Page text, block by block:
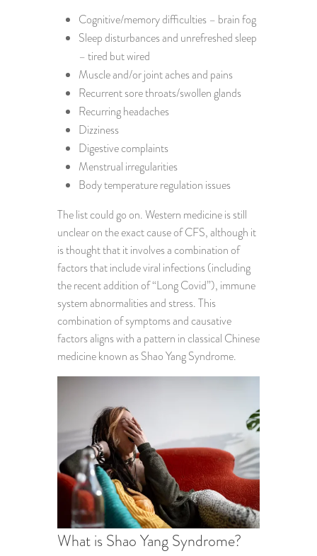
Cognitive/memory difficulties – brain fog
Sleep disturbances and unrefreshed sleep
– tired but wired
Muscle and/or joint aches and pains
Recurrent sore throats/swollen glands
Recurring headaches
Dizziness
Digestive complaints
Menstrual irregularities
Body temperature regulation issues
The list could go on. Western medicine is still
unclear on the exact cause of CFS, although it
is thought that it involves a combination of
factors that include viral infections (including
the recent addition of “Long Covid”), immune
system abnormalities and stress. This
combination of symptoms and causative
factors aligns with a pattern in classical Chinese
medicine known as Shao Yang Syndrome.
What is Shao Yang Syndrome?